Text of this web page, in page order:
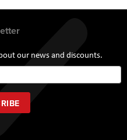
our news and discounts.